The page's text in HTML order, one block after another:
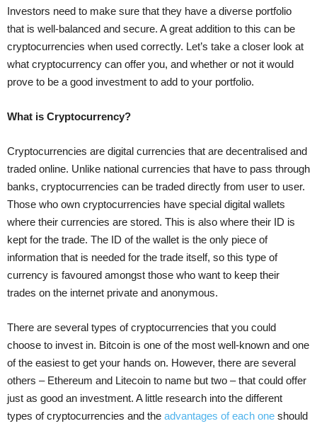
Investors need to make sure that they have a diverse portfolio
that is well-balanced and secure. A great addition to this can be
cryptocurrencies when used correctly. Let’s take a closer look at
what cryptocurrency can offer you, and whether or not it would
prove to be a good investment to add to your portfolio.
What is Cryptocurrency?
Cryptocurrencies are digital currencies that are decentralised and
traded online. Unlike national currencies that have to pass through
banks, cryptocurrencies can be traded directly from user to user.
Those who own cryptocurrencies have special digital wallets
where their currencies are stored. This is also where their ID is
kept for the trade. The ID of the wallet is the only piece of
information that is needed for the trade itself, so this type of
currency is favoured amongst those who want to keep their
trades on the internet private and anonymous.
There are several types of cryptocurrencies that you could
choose to invest in. Bitcoin is one of the most well-known and one
of the easiest to get your hands on. However, there are several
others – Ethereum and Litecoin to name but two – that could offer
just as good an investment. A little research into the different
types of cryptocurrencies and the advantages of each one should